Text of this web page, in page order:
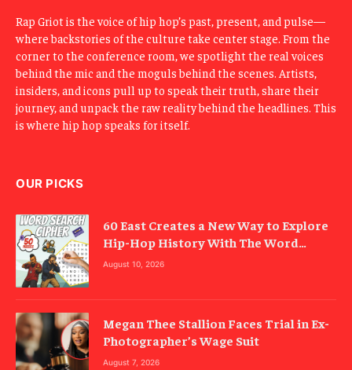
Rap Griot is the voice of hip hop’s past, present, and pulse—
where backstories of the culture take center stage. From the
corner to the conference room, we spotlight the real voices
behind the mic and the moguls behind the scenes. Artists,
insiders, and icons pull up to speak their truth, share their
journey, and unpack the raw reality behind the headlines. This
is where hip hop speaks for itself.
OUR PICKS
60 East Creates a New Way to Explore
Hip-Hop History With The Word
Search Cipher
August 10, 2026
Megan Thee Stallion Faces Trial in Ex-
Photographer’s Wage Suit
August 7, 2026